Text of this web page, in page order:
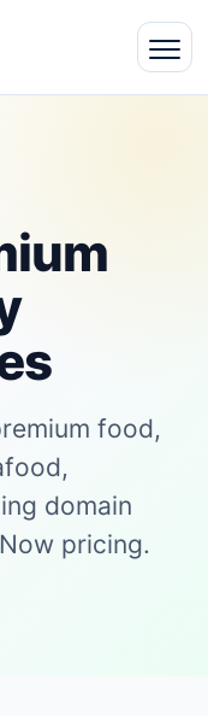
food,
domain
pricing.